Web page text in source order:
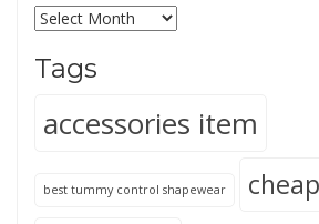
Tags
accessories item
best tummy control shapewear cheap